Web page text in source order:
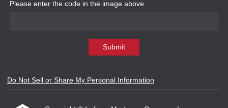
Please enter the code in the image above
Submit
Do Not Sell or Share My Personal Information